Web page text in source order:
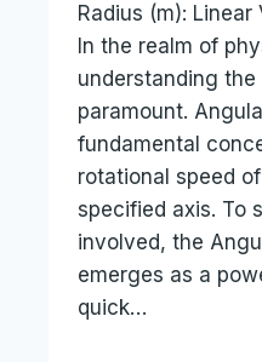
Radius (m):
In the realm of
understanding
paramount.
fundamental
rotational speed
specified axis. To
involved, the
emerges as a
quick…